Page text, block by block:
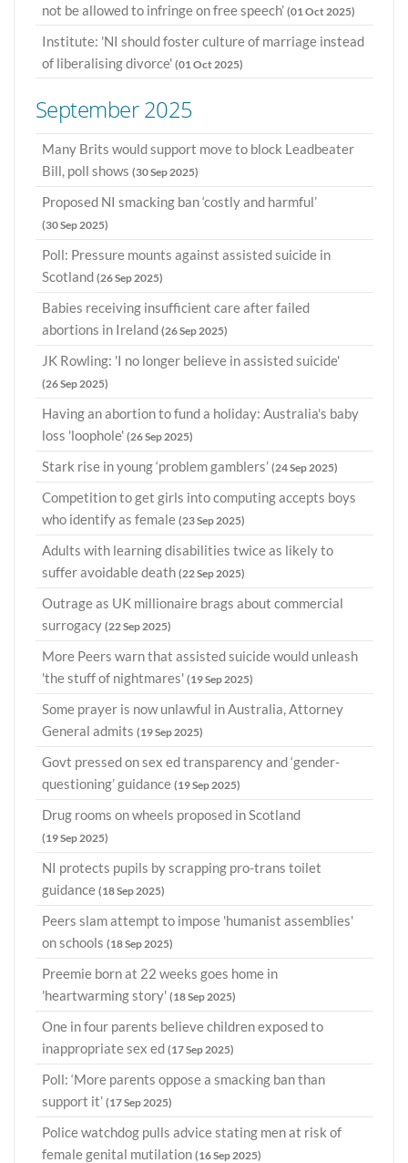
not be allowed to infringe on free speech’ (01 Oct 2025)
Institute: 'NI should foster culture of marriage instead
of liberalising divorce' (01 Oct 2025)
September 2025
Many Brits would support move to block Leadbeater
Bill, poll shows (30 Sep 2025)
Proposed NI smacking ban ‘costly and harmful’
(30 Sep 2025)
Poll: Pressure mounts against assisted suicide in
Scotland (26 Sep 2025)
Babies receiving insufficient care after failed
abortions in Ireland (26 Sep 2025)
JK Rowling: 'I no longer believe in assisted suicide'
(26 Sep 2025)
Having an abortion to fund a holiday: Australia's baby
loss 'loophole' (26 Sep 2025)
Stark rise in young ‘problem gamblers’ (24 Sep 2025)
Competition to get girls into computing accepts boys
who identify as female (23 Sep 2025)
Adults with learning disabilities twice as likely to
suffer avoidable death (22 Sep 2025)
Outrage as UK millionaire brags about commercial
surrogacy (22 Sep 2025)
More Peers warn that assisted suicide would unleash
'the stuff of nightmares' (19 Sep 2025)
Some prayer is now unlawful in Australia, Attorney
General admits (19 Sep 2025)
Govt pressed on sex ed transparency and ‘gender-
questioning’ guidance (19 Sep 2025)
Drug rooms on wheels proposed in Scotland
(19 Sep 2025)
NI protects pupils by scrapping pro-trans toilet
guidance (18 Sep 2025)
Peers slam attempt to impose 'humanist assemblies'
on schools (18 Sep 2025)
Preemie born at 22 weeks goes home in
'heartwarming story' (18 Sep 2025)
One in four parents believe children exposed to
inappropriate sex ed (17 Sep 2025)
Poll: ‘More parents oppose a smacking ban than
support it’ (17 Sep 2025)
Police watchdog pulls advice stating men at risk of
female genital mutilation (16 Sep 2025)